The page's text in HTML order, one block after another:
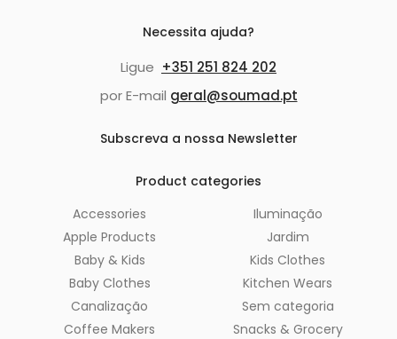
Necessita ajuda?
Ligue +351 251 824 202
por E-mail geral@soumad.pt
Subscreva a nossa Newsletter
Product categories
Accessories
Apple Products
Baby & Kids
Baby Clothes
Canalização
Coffee Makers
Iluminação
Jardim
Kids Clothes
Kitchen Wears
Sem categoria
Snacks & Grocery